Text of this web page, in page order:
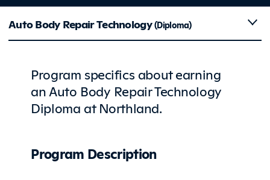
Details
Auto Body Repair Technology(Diploma)
Program specifics about earning
an Auto Body Repair Technology
Diploma at Northland.
Program Description